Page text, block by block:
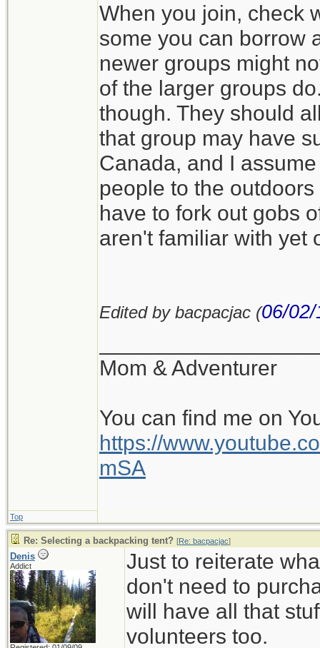
When you join, check
some you can borrow
newer groups might
of the larger groups
though. They should
that group may have
Canada, and I
people to the
have to fork out gobs
aren't familiar with yet
Edited by bacpacjac (06/02/
Mom & Adventurer
You can find me on
https://
mSA
Top
Re: Selecting a backpacking tent? [Re: bacpacjac]
Denis
Addict
Just to reiterate
don't need to
will have all that
volunteers too.